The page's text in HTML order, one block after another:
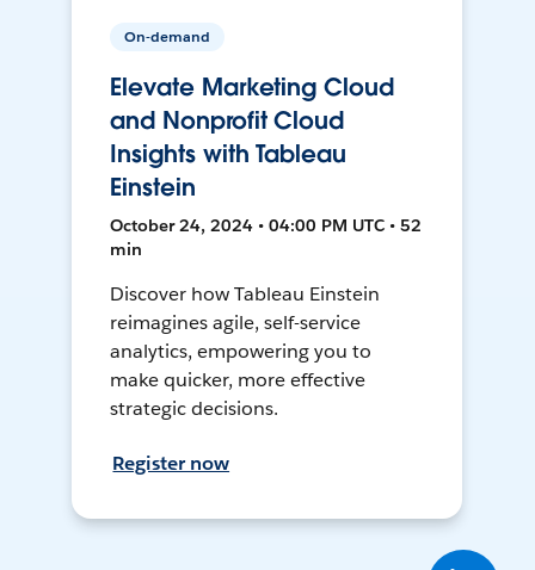
On-demand
Elevate Marketing Cloud
and Nonprofit Cloud
Insights with Tableau
Einstein
October 24, 2024 • 04:00 PM UTC • 52
min
Discover how Tableau Einstein
reimagines agile, self-service
analytics, empowering you to
make quicker, more effective
strategic decisions.
Register now